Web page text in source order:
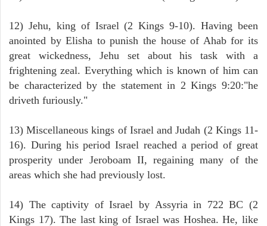
12) Jehu, king of Israel (2 Kings 9-10). Having been
anointed by Elisha to punish the house of Ahab for its
great wickedness, Jehu set about his task with a
frightening zeal. Everything which is known of him can
be characterized by the statement in 2 Kings 9:20:"he
driveth furiously."
13) Miscellaneous kings of Israel and Judah (2 Kings 11-
16). During his period Israel reached a period of great
prosperity under Jeroboam II, regaining many of the
areas which she had previously lost.
14) The captivity of Israel by Assyria in 722 BC (2
Kings 17). The last king of Israel was Hoshea. He, like